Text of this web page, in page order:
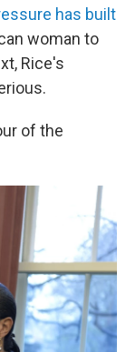
has built
woman to
Rice's
of the